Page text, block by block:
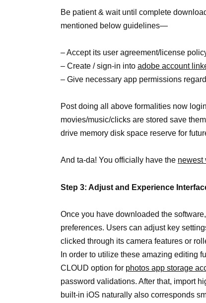
Be patient & wait until complete
mentioned below guidelines—
– Accept its user agreement/license
– Create / sign-in into adobe account
– Give necessary app permissions
Post doing all above formalities now
movies/music/clicks are stored save
drive memory disk space reserve for
And ta-da! You officially have the newest
Step 3: Adjust and Experience
Once you have downloaded the
preferences. Users can adjust key
clicked through its camera features or
In order to utilize these amazing editing
CLOUD option for photos app storage
password validations. After that, import
built-in iOS naturally also corresponds